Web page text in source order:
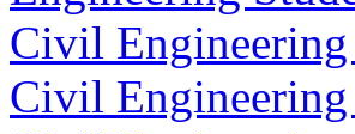
Civil
Civil Engineering